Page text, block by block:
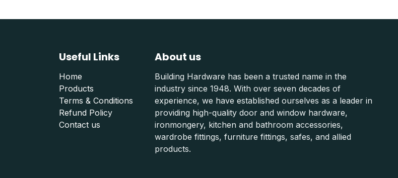
Useful Links
Home
Products
Terms & Conditions
Refund Policy
Contact us
About us
Building Hardware has been a trusted name in the
industry since 1948. With over seven decades of
experience, we have established ourselves as a leader in
providing high-quality door and window hardware,
ironmongery, kitchen and bathroom accessories,
wardrobe fittings, furniture fittings, safes, and allied
products.